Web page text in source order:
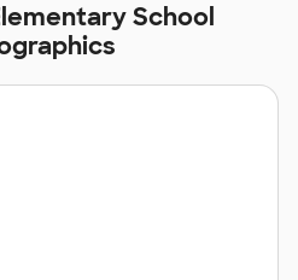
School